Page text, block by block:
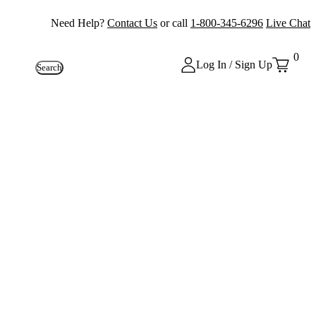
Need Help? Contact Us or call 1-800-345-6296 Live Chat
Search Log In / Sign Up
0